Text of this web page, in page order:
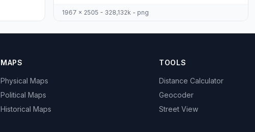
1967 x 2505 - 328,132k - png
MAPS
Physical Maps
Political Maps
Historical Maps
TOOLS
Distance Calculator
Geocoder
Street View